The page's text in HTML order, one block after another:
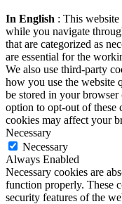
In English : This
while you navigate
that are categorized as
are essential for the
We also use third-party
how you use the website
be stored in your
option to opt-out of these
cookies may affect your
Necessary
Necessary
Always Enabled
Necessary cookies are
function properly. These
security features of the